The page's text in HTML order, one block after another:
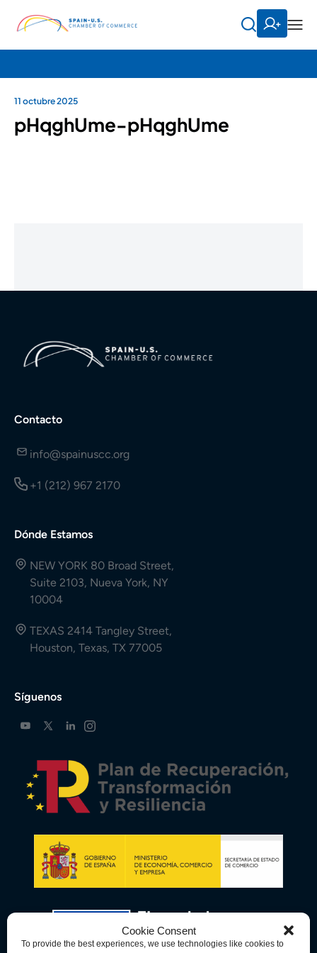
Cookie Consent
To provide the best experiences, we use technologies like cookies to
11 octubre 2025
pHqghUme-pHqghUme
Contacto
info@spainuscc.org
+1 (212) 967 2170
Dónde Estamos
NEW YORK 80 Broad Street,
Suite 2103, Nueva York, NY
10004
TEXAS 2414 Tangley Street,
Houston, Texas, TX 77005
Síguenos